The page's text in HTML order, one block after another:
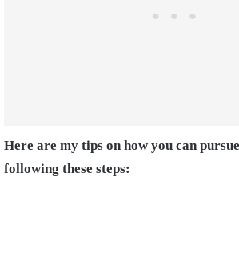
Here are my tips on how you can
following these steps: